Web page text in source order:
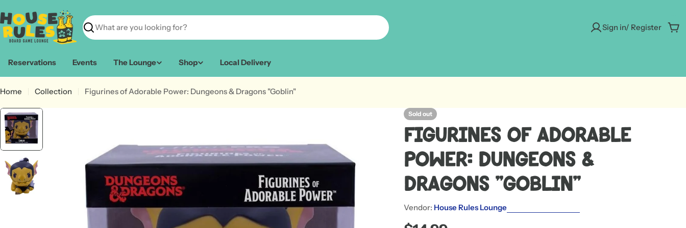
to
content
Search
Sign in/ Register
Reservations Events The Lounge Shop Local Delivery
Home Collection Figurines of Adorable Power: Dungeons & Dragons "Goblin"
Sold out
Figurines of Adorable
Power: Dungeons &
Dragons "Goblin"
Vendor: House Rules Lounge